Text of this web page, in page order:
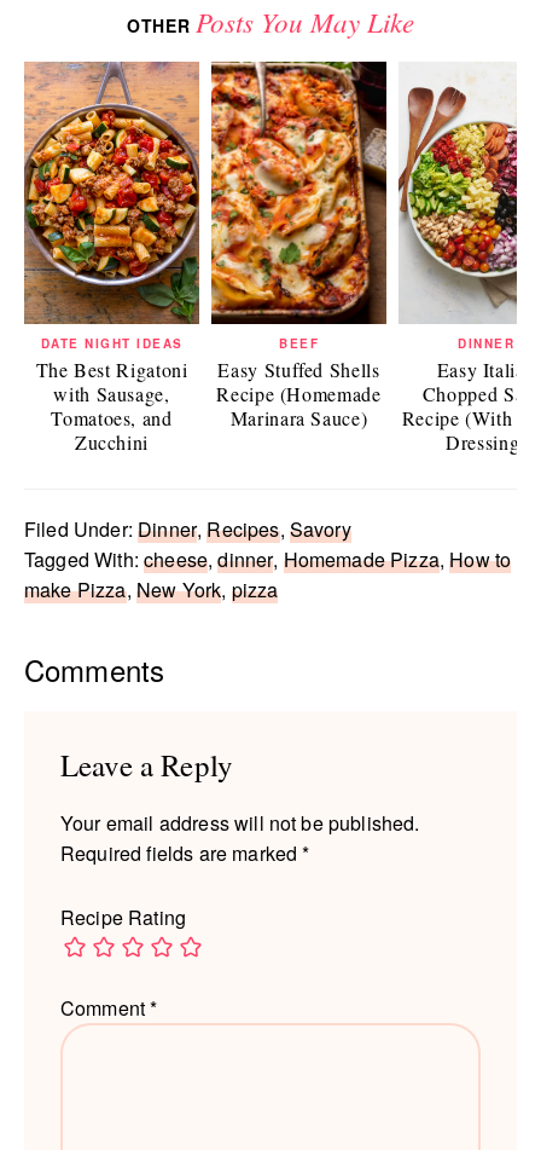
OTHER Posts You May Like
DATE NIGHT IDEAS
The Best Rigatoni
with Sausage,
Tomatoes, and
Zucchini
BEEF
Easy Stuffed Shells
Recipe (Homemade
Marinara Sauce)
DINNER
Easy Italian
Chopped
Recipe (With
Dressing)
Filed Under:Dinner,Recipes, Savory
Tagged With:cheese,dinner, Homemade Pizza,How to
make Pizza, New York, pizza
Reader
Comments
Leave a Reply
Your email address will not be published.
Required fields are marked*
Recipe Rating
Comment*